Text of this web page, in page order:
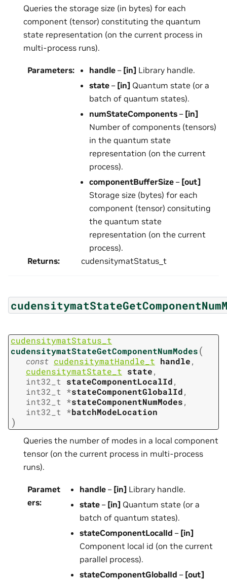
Queries the storage size (in bytes) for each
component (tensor) constituting the quantum
state representation (on the current process in
multi-process runs).
Parameters: handle – [in] Library handle.
state – [in] Quantum state (or a
batch of quantum states).
numStateComponents – [in]
Number of components (tensors)
in the quantum state
representation (on the current
process).
componentBufferSize – [out]
Storage size (bytes) for each
component (tensor) consituting
the quantum state
representation (on the current
process).
Returns: cudensitymatStatus_t
cudensitymatStatus_t
cudensitymatStateGetComponentNumModes(
const cudensitymatHandle_t handle,
cudensitymatState_t state,
int32_t stateComponentLocalId,
int32_t *stateComponentGlobalId,
int32_t *stateComponentNumModes,
int32_t *batchModeLocation
)
Queries the number of modes in a local component
tensor (on the current process in multi-process
runs).
Paramet
ers:
handle– [in] Library handle.
state– [in] Quantum state (or a
batch of quantum states).
stateComponentLocalId – [in]
Component local id (on the current
parallel process).
stateComponentGlobalId – [out]